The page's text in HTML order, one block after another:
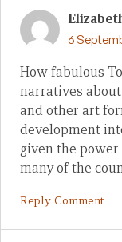
6
How fabulous
narratives
and other art
development
given the
many of the
Reply Comment